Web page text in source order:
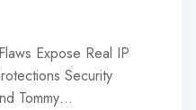
Expose Real IP
Security
Tommy…